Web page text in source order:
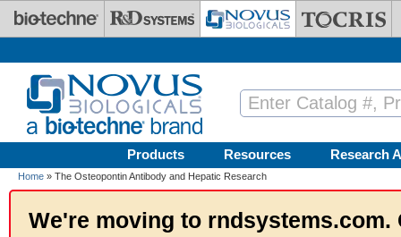
Skip to main content
Products Resources Research
Home » The Osteopontin Antibody and Hepatic Research
We're moving to rndsystems.com.